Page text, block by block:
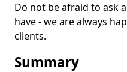
Do not be afraid to ask
have - we are always
clients.
Summary